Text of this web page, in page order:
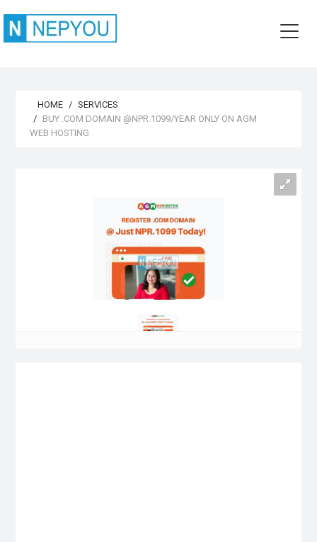
HOME
SERVICES
BUY .COM DOMAIN @NPR.1099/YEAR ONLY ON AGM
WEB HOSTING